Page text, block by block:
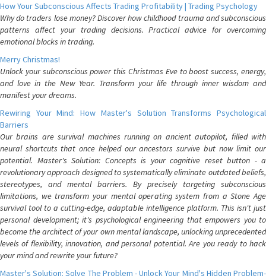
How Your Subconscious Affects Trading Profitability | Trading Psychology
Why do traders lose money? Discover how childhood trauma and subconscious
patterns affect your trading decisions. Practical advice for overcoming
emotional blocks in trading.
Merry Christmas!
Unlock your subconscious power this Christmas Eve to boost success, energy,
and love in the New Year. Transform your life through inner wisdom and
manifest your dreams.
Rewiring Your Mind: How Master's Solution Transforms Psychological
Barriers
Our brains are survival machines running on ancient autopilot, filled with
neural shortcuts that once helped our ancestors survive but now limit our
potential. Master's Solution: Concepts is your cognitive reset button - a
revolutionary approach designed to systematically eliminate outdated beliefs,
stereotypes, and mental barriers. By precisely targeting subconscious
limitations, we transform your mental operating system from a Stone Age
survival tool to a cutting-edge, adaptable intelligence platform. This isn't just
personal development; it's psychological engineering that empowers you to
become the architect of your own mental landscape, unlocking unprecedented
levels of flexibility, innovation, and personal potential. Are you ready to hack
your mind and rewrite your future?
Master's Solution: Solve The Problem - Unlock Your Mind's Hidden Problem-